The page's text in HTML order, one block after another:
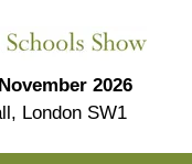
2026
London SW1